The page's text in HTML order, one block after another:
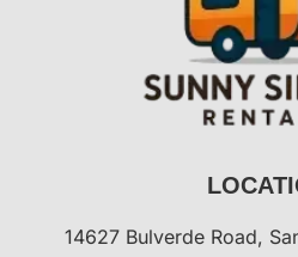
14627 Bulverde Road,